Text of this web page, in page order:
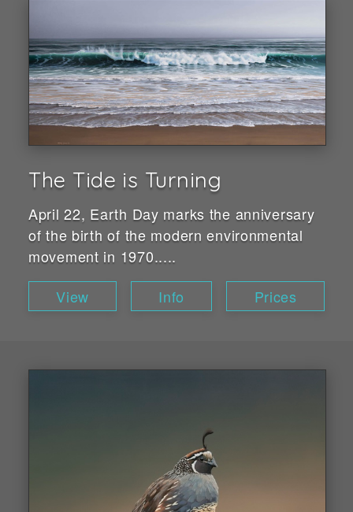
The Tide is Turning
April 22, Earth Day marks the anniversary
of the birth of the modern environmental
movement in 1970.....
View
Info Prices